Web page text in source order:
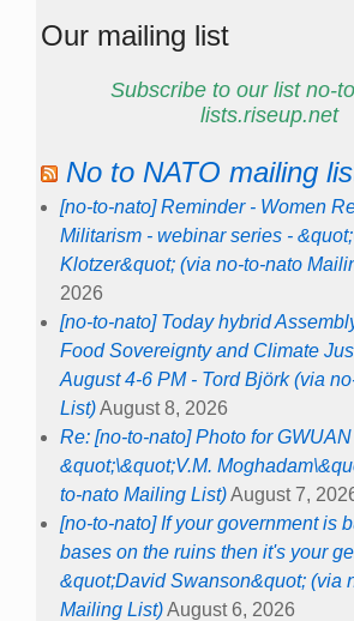
Our mailing list
Subscribe to our list no-
lists.riseup.net
No to NATO mailing
[no-to-nato] Reminder - Women
Militarism - webinar series -
Klotzer&quot; (via no-to-nato
2026
[no-to-nato] Today hybrid
Food Sovereignty and Climate
August 4-6 PM - Tord Björk (via
List)August 8, 2026
Re: [no-to-nato] Photo for
&quot;\&quot;V.M.
to-nato Mailing List)August 7,
[no-to-nato] If your government is
bases on the ruins then it's your
&quot;David Swanson&quot; (via
Mailing List)August 6, 2026